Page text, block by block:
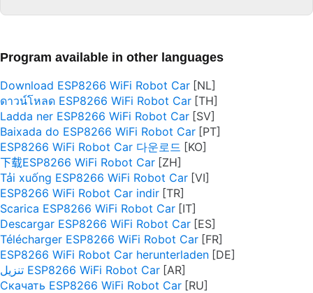
Program available in other languages
Download ESP8266 WiFi Robot Car
ดาวน์โหลด ESP8266 WiFi Robot Car
Ladda ner ESP8266 WiFi Robot Car
Baixada do ESP8266 WiFi Robot Car
ESP8266 WiFi Robot Car 다운로드
下载ESP8266 WiFi Robot Car
Tải xuống ESP8266 WiFi Robot Car
ESP8266 WiFi Robot Car indir
Scarica ESP8266 WiFi Robot Car
Descargar ESP8266 WiFi Robot Car
Télécharger ESP8266 WiFi Robot Car
ESP8266 WiFi Robot Car herunterladen
تنزيل ESP8266 WiFi Robot Car
Скачать ESP8266 WiFi Robot Car